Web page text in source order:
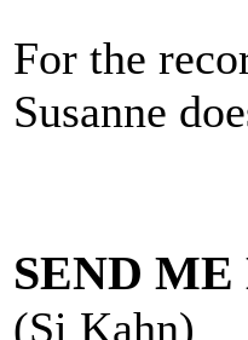
For the
Susanne
SEND
(Si Kahn)